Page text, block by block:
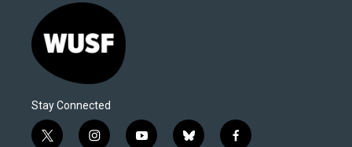
Stay Connected
t
i
y
b
f